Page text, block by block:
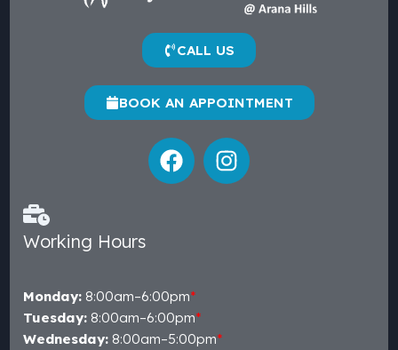
CALL US
BOOK AN APPOINTMENT
Working Hours
Monday: 8:00am–6:00pm*
Tuesday: 8:00am–6:00pm*
Wednesday: 8:00am–5:00pm*